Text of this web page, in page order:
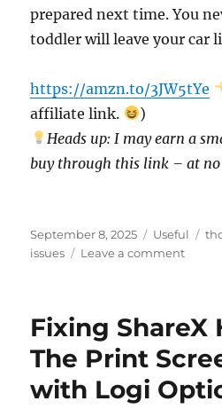
prepared next time. You
toddler will leave your car
https://amzn.to/3JW5tYe
affiliate link.
)
Heads up: I may earn a
buy through this link – at no
Posted
on
September 8, 2025 Categories
Useful
issues
Leave a commenton
Went
(and
Still
Fixing ShareX
The Print
with Logi